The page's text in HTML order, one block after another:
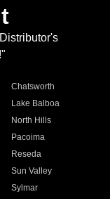
Chatsworth
Lake Balboa
North Hills
Pacoima
Reseda
Sun Valley
Sylmar